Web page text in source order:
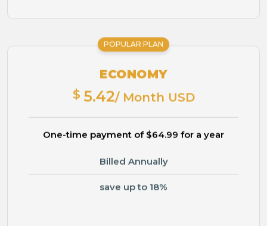
POPULAR PLAN
ECONOMY
$ 5.42/ Month USD
One-time payment of $64.99 for a year
Billed Annually
save up to 18%